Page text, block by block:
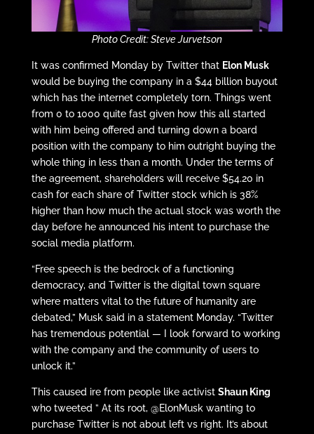
Photo Credit: Steve Jurvetson
It was confirmed Monday by Twitter that Elon Musk
would be buying the company in a $44 billion buyout
which has the internet completely torn. Things went
from 0 to 1000 quite fast given how this all started
with him being offered and turning down a board
position with the company to him outright buying the
whole thing in less than a month. Under the terms of
the agreement, shareholders will receive $54.20 in
cash for each share of Twitter stock which is 38%
higher than how much the actual stock was worth the
day before he announced his intent to purchase the
social media platform.
“Free speech is the bedrock of a functioning
democracy, and Twitter is the digital town square
where matters vital to the future of humanity are
debated,” Musk said in a statement Monday. “Twitter
has tremendous potential — I look forward to working
with the company and the community of users to
unlock it.”
This caused ire from people like activist Shaun King
who tweeted ” At its root, @ElonMusk wanting to
purchase Twitter is not about left vs right. It’s about